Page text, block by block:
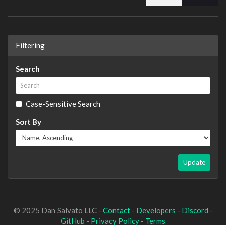
Filtering
Search
Case-Sensitive Search
Sort By
Update
© 2025 Dan Salvato LLC - Contact- Developers - Discord -
GitHub - Privacy Policy - Terms